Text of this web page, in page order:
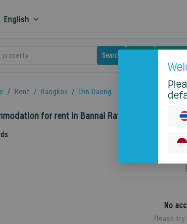
English
Search
Rent Bangkok Din Daeng
for rent in Bannai Ratchada Soi 5
No
Please